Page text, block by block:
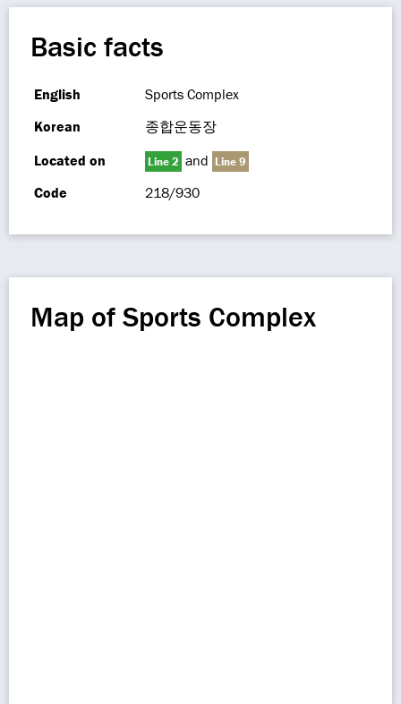
Basic facts
English
Sports Complex
Korean
종합운동장
Located on
Line 2 and Line 9
Code 218/930
Map of Sports Complex